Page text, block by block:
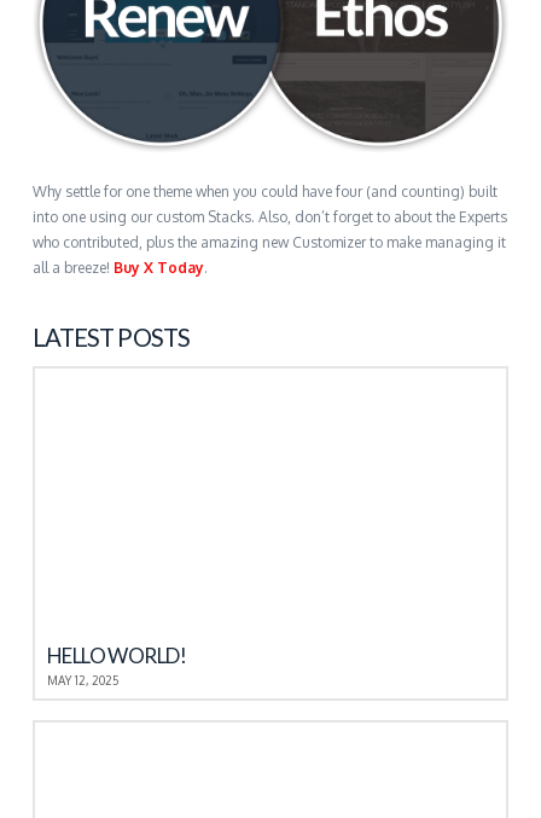
Why settle for one theme when you could have four (and counting) built
into one using our custom Stacks. Also, don’t forget to about the Experts
who contributed, plus the amazing new Customizer to make managing it
all a breeze! Buy X Today.
LATEST POSTS
HELLO WORLD!
MAY 12, 2025